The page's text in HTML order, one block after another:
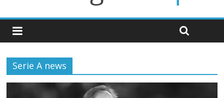
Gianni Infantino calls crisis meeting as criticism mounts
Serie A news